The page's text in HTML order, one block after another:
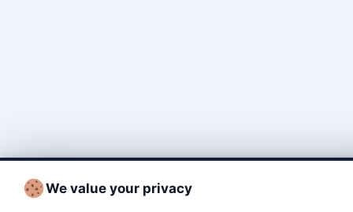
We value your privacy